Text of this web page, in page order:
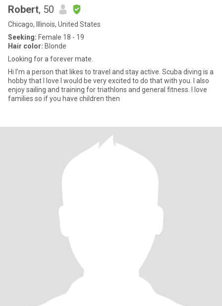
Robert, 50
Chicago, Illinois, United States
Seeking: Female 18 - 19
Hair color: Blonde
Looking for a forever mate.
Hi I’m a person that likes to travel and stay active. Scuba diving is a
hobby that I love I would be very excited to do that with you. I also
enjoy sailing and training for triathlons and general fitness. I love
families so if you have children then